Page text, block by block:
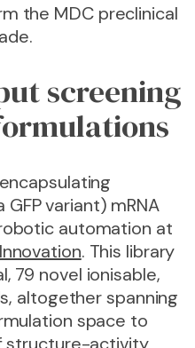
the MDC preclinical
screening
variant) mRNA
automation at
. This library
79 novel ionisable,
altogether spanning
space to